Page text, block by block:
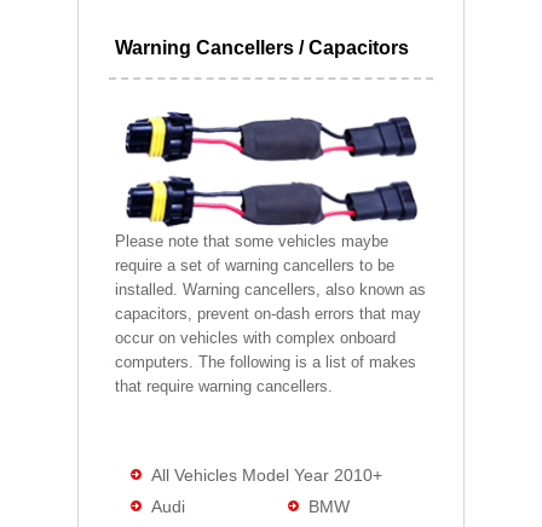
Warning Cancellers / Capacitors
Please note that some vehicles maybe
require a set of warning cancellers to be
installed. Warning cancellers, also known as
capacitors, prevent on-dash errors that may
occur on vehicles with complex onboard
computers. The following is a list of makes
that require warning cancellers.
All Vehicles Model Year 2010+
Audi
BMW